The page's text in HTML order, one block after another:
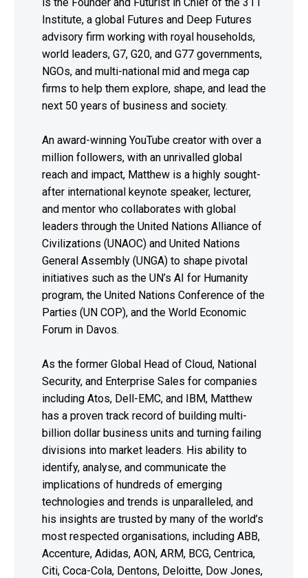
Institute, a global Futures and Deep Futures
advisory firm working with royal households,
world leaders, G7, G20, and G77 governments,
NGOs, and multi-national mid and mega cap
firms to help them explore, shape, and lead the
next 50 years of business and society.
An award-winning YouTube creator with over a
million followers, with an unrivalled global
reach and impact, Matthew is a highly sought-
after international keynote speaker, lecturer,
and mentor who collaborates with global
leaders through the United Nations Alliance of
Civilizations (UNAOC) and United Nations
General Assembly (UNGA) to shape pivotal
initiatives such as the UN’s AI for Humanity
program, the United Nations Conference of the
Parties (UN COP), and the World Economic
Forum in Davos.
As the former Global Head of Cloud, National
Security, and Enterprise Sales for companies
including Atos, Dell-EMC, and IBM, Matthew
has a proven track record of building multi-
billion dollar business units and turning failing
divisions into market leaders. His ability to
identify, analyse, and communicate the
implications of hundreds of emerging
technologies and trends is unparalleled, and
his insights are trusted by many of the world’s
most respected organisations, including ABB,
Accenture, Adidas, AON, ARM, BCG, Centrica,
Citi, Coca-Cola, Dentons, Deloitte, Dow Jones,